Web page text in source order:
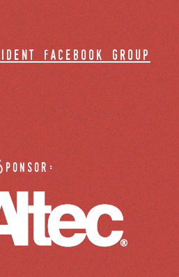
facebook group